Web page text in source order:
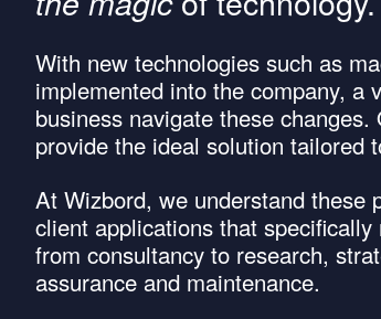
With new technologies such as
implemented into the company, a
business navigate these
provide the ideal solution tailored
At Wizbord, we understand these
client applications that
from consultancy to research,
assurance and maintenance.